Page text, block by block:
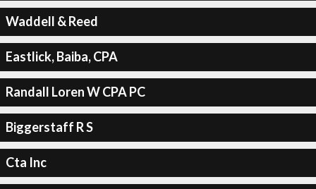
Waddell & Reed
Eastlick, Baiba, CPA
Randall Loren W CPA PC
Biggerstaff R S
Cta Inc